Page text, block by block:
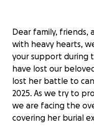
Dear family, friends,
with heavy hearts,
your support during
have lost our
lost her battle to
2025. As we try to
we are facing the
covering her burial